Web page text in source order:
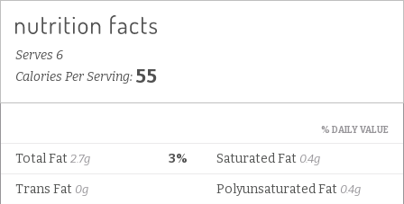
Serves 6
Calories Per Serving: 55
% DAILY VALUE
3%
Total Fat 2.7g Saturated Fat 0.4g
Trans Fat 0g Polyunsaturated Fat 0.4g